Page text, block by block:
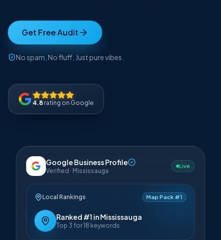
Get Free Audit
No spam, No fluff, Just pure vibes.
4.8 rating on Google
Google Business Profile
Verified · Mississauga
Live
Local Rankings Map Pack #1
Ranked #1 in Mississauga
Top 3 for 18 keywords